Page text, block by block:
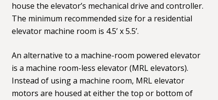
house the elevator’s mechanical drive and controller.
The minimum recommended size for a residential
elevator machine room is 4.5’ x 5.5’.
An alternative to a machine-room powered elevator
is a machine room-less elevator (MRL elevators).
Instead of using a machine room, MRL elevator
motors are housed at either the top or bottom of